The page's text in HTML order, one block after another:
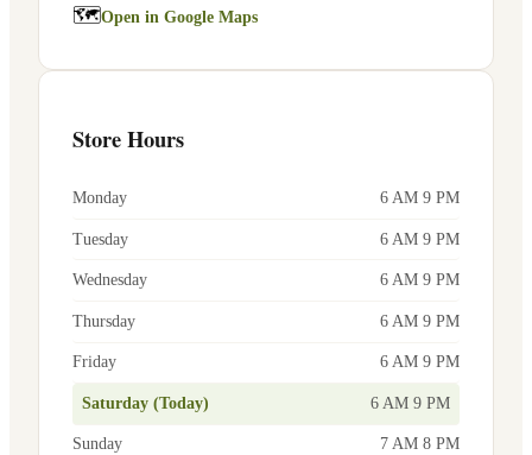
🗺Open in Google Maps
Store Hours
Monday 6 AM 9 PM
Tuesday 6 AM 9 PM
Wednesday 6 AM 9 PM
Thursday 6 AM 9 PM
Friday 6 AM 9 PM
Saturday (Today) 6 AM 9 PM
Sunday 7 AM 8 PM